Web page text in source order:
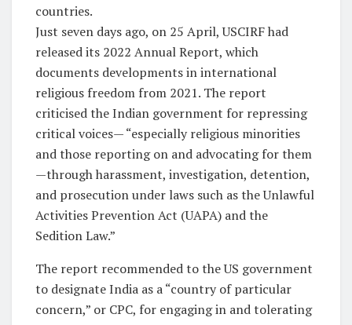
countries.
Just seven days ago, on 25 April, USCIRF had
released its 2022 Annual Report, which
documents developments in international
religious freedom from 2021. The report
criticised the Indian government for repressing
critical voices— “especially religious minorities
and those reporting on and advocating for them
—through harassment, investigation, detention,
and prosecution under laws such as the Unlawful
Activities Prevention Act (UAPA) and the
Sedition Law.”
The report recommended to the US government
to designate India as a “country of particular
concern,” or CPC, for engaging in and tolerating